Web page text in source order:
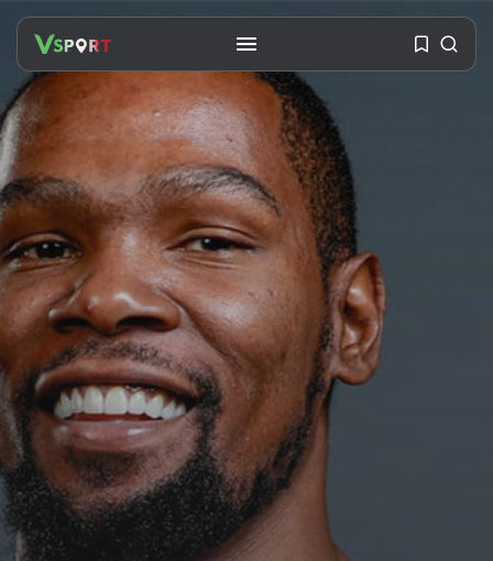
RECENT POSTS
Travel
Ousted Venezuelan Leader
Nicolás Maduro Returns...
BY VALERIA RUBINO JULY 26, 2026
See
The World’s Biggest Block Party:
Navigating...
BY VALERIA RUBINO JULY 13, 2026
See
The International Peruvian
Parade Brings Millennial...
BY VALERIA RUBINO JULY 12, 2026